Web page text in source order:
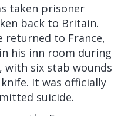
taken prisoner
back to Britain.
returned to France,
his inn room during
with six stab wounds
It was officially
suicide.